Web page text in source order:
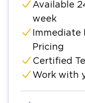
Available
week
Immediate
Pricing
Certified
Work with